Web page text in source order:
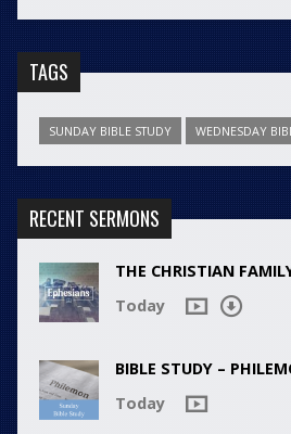
TAGS
SUNDAY BIBLE STUDY WEDNESDAY
RECENT SERMONS
THE CHRISTIAN
Today
BIBLE STUDY –
Today